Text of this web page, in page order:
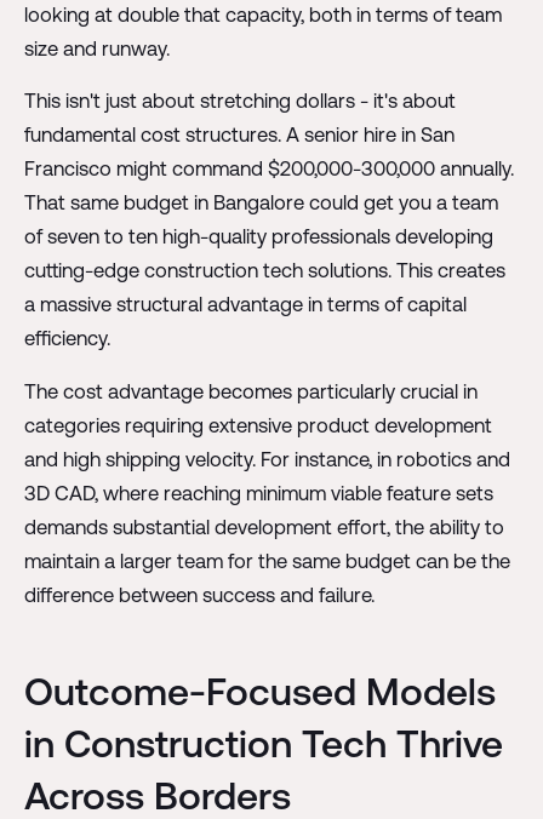
looking at double that capacity, both in terms of team
size and runway.
This isn't just about stretching dollars - it's about
fundamental cost structures. A senior hire in San
Francisco might command $200,000-300,000 annually.
That same budget in Bangalore could get you a team
of seven to ten high-quality professionals developing
cutting-edge construction tech solutions. This creates
a massive structural advantage in terms of capital
efficiency.
The cost advantage becomes particularly crucial in
categories requiring extensive product development
and high shipping velocity. For instance, in robotics and
3D CAD, where reaching minimum viable feature sets
demands substantial development effort, the ability to
maintain a larger team for the same budget can be the
difference between success and failure.
Outcome-Focused Models
in Construction Tech Thrive
Across Borders